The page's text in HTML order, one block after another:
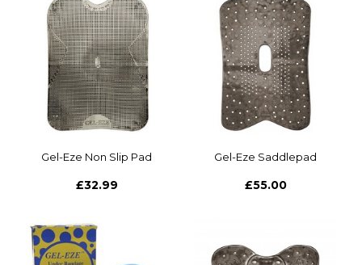
Gel-Eze Non Slip Pad
£32.99
Gel-Eze Saddlepad
£55.00